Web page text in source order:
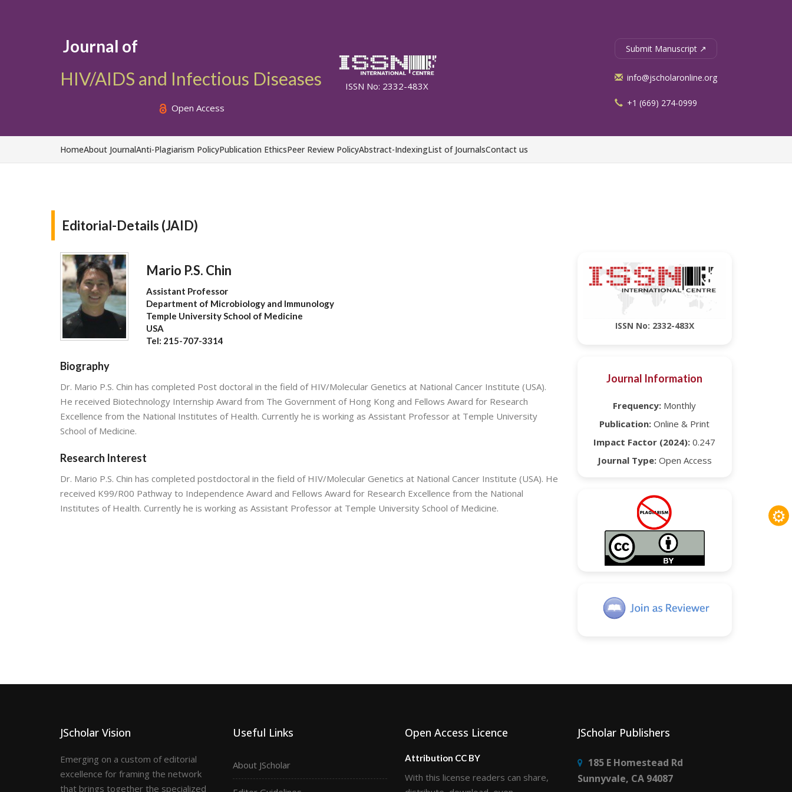
Journal of
HIV/AIDS and Infectious Diseases
Open Access
ISSN No: 2332-483X
Submit Manuscript ↗
info@jscholaronline.org
+1 (669) 274-0999
HomeAbout JournalAnti-Plagiarism PolicyPublication EthicsPeer Review PolicyAbstract-IndexingList of JournalsContact us
Editorial-Details (JAID)
Mario P.S. Chin
Assistant Professor
Department of Microbiology and Immunology
Temple University School of Medicine
USA
Tel: 215-707-3314
Biography
Dr. Mario P.S. Chin has completed Post doctoral in the field of HIV/Molecular Genetics at National Cancer Institute (USA).
He received Biotechnology Internship Award from The Government of Hong Kong and Fellows Award for Research
Excellence from the National Institutes of Health. Currently he is working as Assistant Professor at Temple University
School of Medicine.
Research Interest
Dr. Mario P.S. Chin has completed postdoctoral in the field of HIV/Molecular Genetics at National Cancer Institute (USA). He
received K99/R00 Pathway to Independence Award and Fellows Award for Research Excellence from the National
Institutes of Health. Currently he is working as Assistant Professor at Temple University School of Medicine.
ISSN No: 2332-483X
Journal Information
Frequency: Monthly
Publication: Online & Print
Impact Factor (2024): 0.247
Journal Type:Open Access
⚙
JScholar Vision
Emerging on a custom of editorial
excellence for framing the network
that brings together the specialized
Useful Links
About JScholar
Open Access Licence
Attribution CC BY
With this license readers can share,
JScholar Publishers
185 E Homestead Rd
Sunnyvale, CA 94087